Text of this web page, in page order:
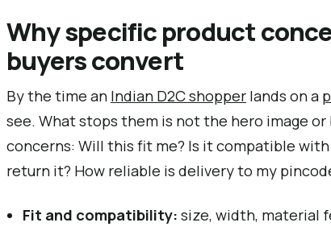
Why specific product
buyers convert
By the time an Indian D2C shopper lands on a
see. What stops them is not the hero image
concerns: Will this fit me? Is it compatible
return it? How reliable is delivery to my
Fit and compatibility: size, width, material